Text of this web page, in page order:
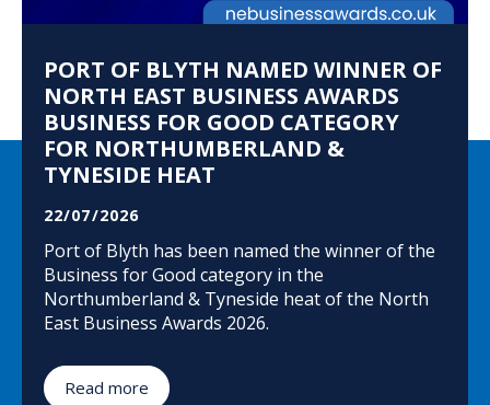
PORT OF BLYTH NAMED WINNER OF
NORTH EAST BUSINESS AWARDS
BUSINESS FOR GOOD CATEGORY
FOR NORTHUMBERLAND &
TYNESIDE HEAT
22/07/2026
Port of Blyth has been named the winner of the
Business for Good category in the
Northumberland & Tyneside heat of the North
East Business Awards 2026.
Read more